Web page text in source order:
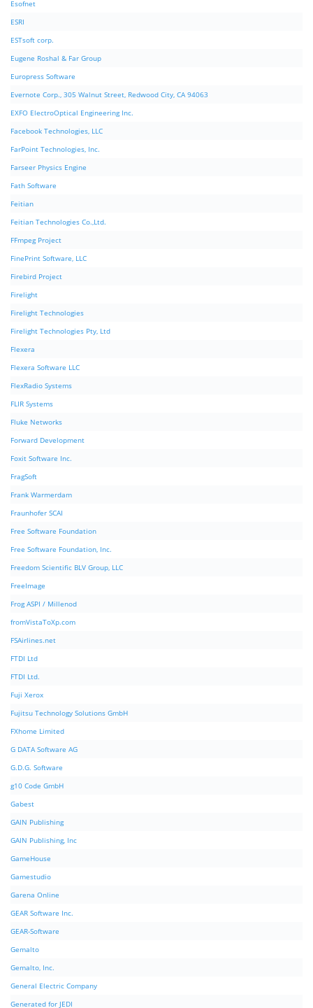
Esofnet
ESRI
ESTsoft corp.
Eugene Roshal & Far Group
Europress Software
Evernote Corp., 305 Walnut Street, Redwood City, CA 94063
EXFO ElectroOptical Engineering Inc.
Facebook Technologies, LLC
FarPoint Technologies, Inc.
Farseer Physics Engine
Fath Software
Feitian
Feitian Technologies Co.,Ltd.
FFmpeg Project
FinePrint Software, LLC
Firebird Project
Firelight
Firelight Technologies
Firelight Technologies Pty, Ltd
Flexera
Flexera Software LLC
FlexRadio Systems
FLIR Systems
Fluke Networks
Forward Development
Foxit Software Inc.
FragSoft
Frank Warmerdam
Fraunhofer SCAI
Free Software Foundation
Free Software Foundation, Inc.
Freedom Scientific BLV Group, LLC
FreeImage
Frog ASPI / Millenod
fromVistaToXp.com
FSAirlines.net
FTDI Ltd
FTDI Ltd.
Fuji Xerox
Fujitsu Technology Solutions GmbH
FXhome Limited
G DATA Software AG
G.D.G. Software
g10 Code GmbH
Gabest
GAIN Publishing
GAIN Publishing, Inc
GameHouse
Gamestudio
Garena Online
GEAR Software Inc.
GEAR-Software
Gemalto
Gemalto, Inc.
General Electric Company
Generated for JEDI